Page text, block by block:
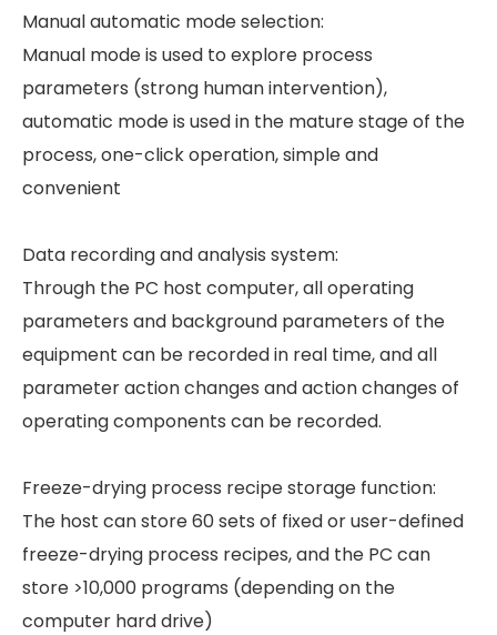
Manual automatic mode selection:
Manual mode is used to explore process
parameters (strong human intervention),
automatic mode is used in the mature stage of the
process, one-click operation, simple and
convenient
Data recording and analysis system:
Through the PC host computer, all operating
parameters and background parameters of the
equipment can be recorded in real time, and all
parameter action changes and action changes of
operating components can be recorded.
Freeze-drying process recipe storage function:
The host can store 60 sets of fixed or user-defined
freeze-drying process recipes, and the PC can
store >10,000 programs (depending on the
computer hard drive)